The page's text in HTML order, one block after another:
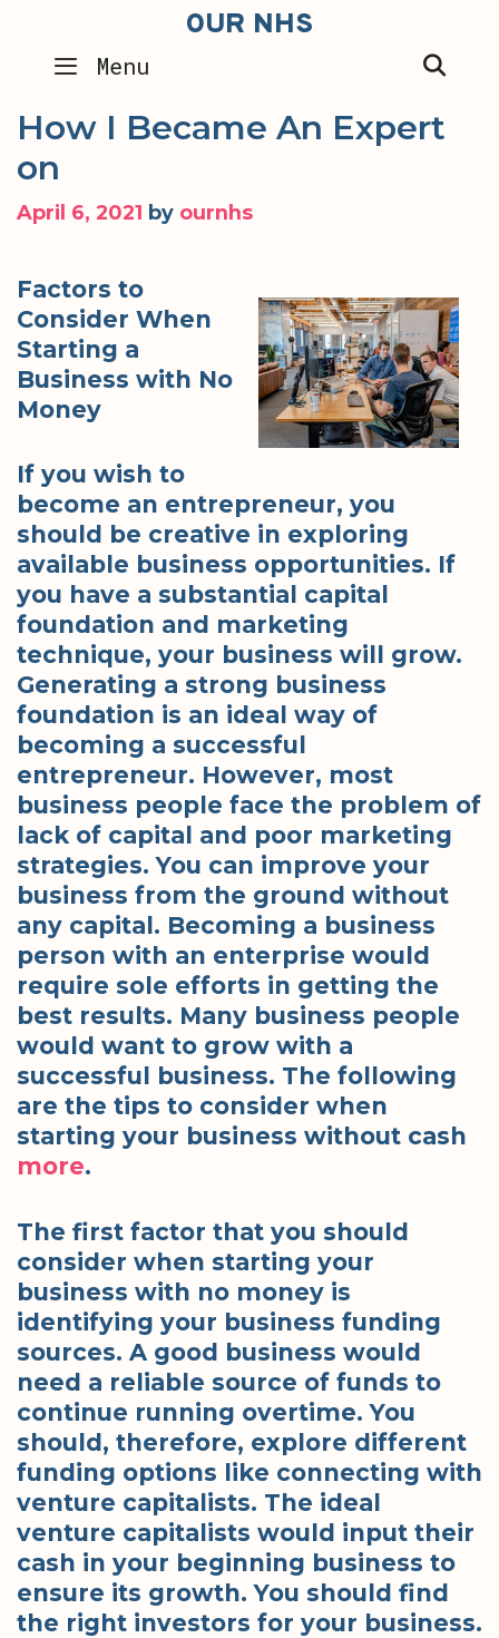
content
OUR NHS
Menu
How I Became An Expert
on
April 6, 2021 by ournhs
Factors to
Consider When
Starting a
Business with No
Money
If you wish to
become an entrepreneur, you
should be creative in exploring
available business opportunities. If
you have a substantial capital
foundation and marketing
technique, your business will grow.
Generating a strong business
foundation is an ideal way of
becoming a successful
entrepreneur. However, most
business people face the problem of
lack of capital and poor marketing
strategies. You can improve your
business from the ground without
any capital. Becoming a business
person with an enterprise would
require sole efforts in getting the
best results. Many business people
would want to grow with a
successful business. The following
are the tips to consider when
starting your business without cash
more.
The first factor that you should
consider when starting your
business with no money is
identifying your business funding
sources. A good business would
need a reliable source of funds to
continue running overtime. You
should, therefore, explore different
funding options like connecting with
venture capitalists. The ideal
venture capitalists would input their
cash in your beginning business to
ensure its growth. You should find
the right investors for your business.